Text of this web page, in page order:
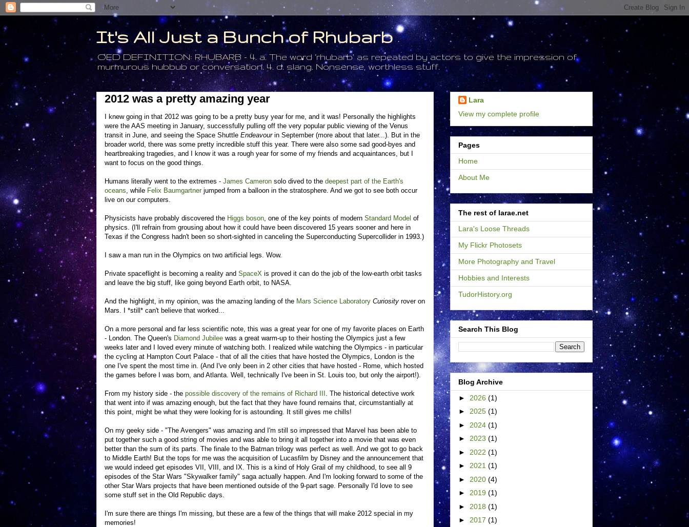
It's All Just a Bunch of Rhubarb
OED DEFINITION: RHUBARB - 4. a. The word ‘rhubarb’ as repeated by actors to give the impression of
murmurous hubbub or conversation. 4. d. slang. Nonsense, worthless stuff.
2012 was a pretty amazing year
I knew going in that 2012 was going to be a pretty busy year for me, and it was! Personally the highlights
were the AAS meeting in January, successfully pulling off the very popular public viewing of the Venus
transit in June, and seeing the Space Shuttle Endeavourin September (more about that later...). But in the
broader world, there was some pretty incredible stuff this year. There were also some sad good-byes and
heartbreaking tragedies, and I know it was a rough year for some of my friends and acquaintances, but I
want to focus on the good things.
Humans literally went to the extremes - James Cameron solo dived to the deepest part of the Earth's
oceans, while Felix Baumgartnerjumped from a balloon in the stratosphere. And we got to see both occur
live on our computers.
Physicists have probably discovered the Higgs boson, one of the key points of modern Standard Model of
physics. (I'll refrain from grousing about how it could have been discovered 15 years sooner and here in
Texas if the Congress hadn't been so short-sighted in canceling the Superconducting Supercollider in 1993.)
I saw a man run in the Olympics on two artificial legs. Wow.
Private spaceflight is becoming a reality and SpaceX is proved it can do the job of the low-earth orbit tasks
and leave the big stuff, like going beyond Earth orbit, to NASA.
And the highlight, in my opinion, was the amazing landing of the Mars Science Laboratory Curiosity rover on
Mars. I *still* can't believe that worked...
On a more personal and far less scientific note, this was a great year for one of my favorite places on Earth
- London. The Queen's Diamond Jubilee was a great warm-up to their hosting the Olympics just a few
weeks later and I loved every minute of watching both. I realized while watching the Olympics - in particular
the cycling at Hampton Court Palace - that of all the cities that have hosted the Olympics, London is the
one I've spent the most time in. (And I've only been in 2 other cities that have hosted - Rome, which hosted
the games before I was born, and Atlanta. Well, technically I've been in St. Louis too, but only the airport!).
From my history side - the possible discovery of the remains of Richard III . The historical detective work
that went into if was amazing enough, but the fact that they have found remains that, circumstantially at
this point, might be what they were looking for is astounding. It still gives me chills!
On my geeky side - "The Avengers" was amazing and I'm still so impressed that Marvel has been able to
put together such a good string of movies and was able to bring it all together into a movie that was even
better than the sum of its parts. The finale to the Batman trilogy was perfect as well. And we got to go back
to Middle Earth! But the tops for me was the acquisition of Lucasfilm by Disney and the announcement that
we would indeed get episodes VII, VIII, and IX. This is a kind of Holy Grail of my childhood, to see all 9
episodes of the Star Wars "Skywalker family" saga actually happen. And I'm looking forward to some of the
other Star Wars projects that have been mentioned outside of the 9-part sage. Personally I'd love to see
some stuff set in the Old Republic days.
I'm sure there are things I'm missing, but these are a few of the things that will make 2012 special in my
memories!
Lara
View my complete profile
Pages
Home
About Me
The rest of larae.net
Lara's Loose Threads
My Flickr Photosets
More Photography and Travel
Hobbies and Interests
TudorHistory.org
Search This Blog
Blog Archive
► 2026 (1)
► 2025 (1)
► 2024 (1)
► 2023 (1)
► 2022 (1)
► 2021 (1)
► 2020 (4)
► 2019 (1)
► 2018 (1)
► 2017 (1)